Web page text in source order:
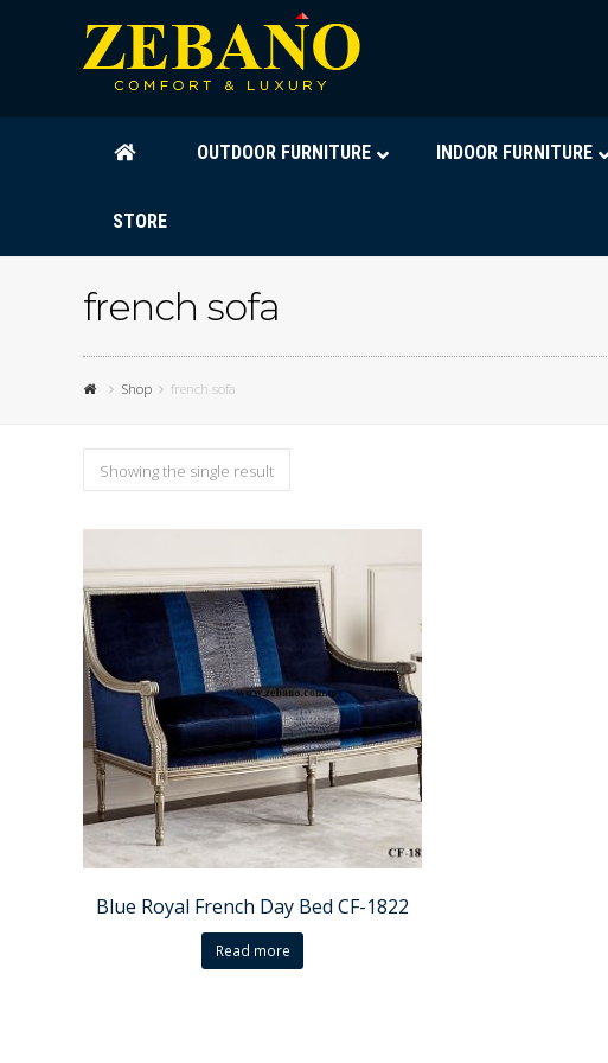
OUTDOOR FURNITURE INDOOR FURNITURE
STORE
french sofa
Shop french sofa
Showing the single result
Blue Royal French Day Bed CF-1822
Read more